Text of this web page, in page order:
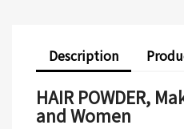
Description
HAIR POWDER,
and Women